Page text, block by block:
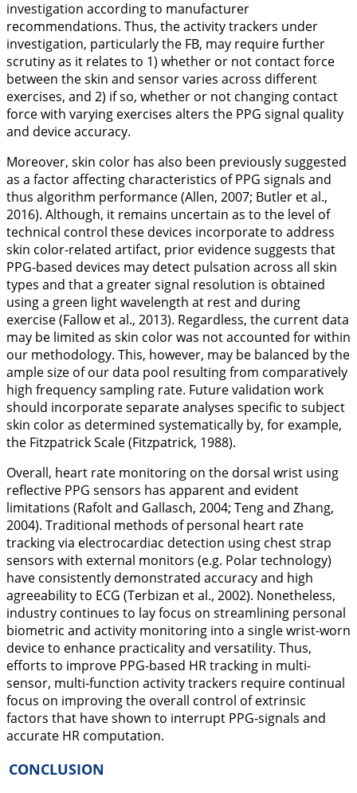
investigation according to manufacturer
recommendations. Thus, the activity trackers under
investigation, particularly the FB, may require further
scrutiny as it relates to 1) whether or not contact force
between the skin and sensor varies across different
exercises, and 2) if so, whether or not changing contact
force with varying exercises alters the PPG signal quality
and device accuracy.
Moreover, skin color has also been previously suggested
as a factor affecting characteristics of PPG signals and
thus algorithm performance (Allen, 2007; Butler et al.,
2016). Although, it remains uncertain as to the level of
technical control these devices incorporate to address
skin color-related artifact, prior evidence suggests that
PPG-based devices may detect pulsation across all skin
types and that a greater signal resolution is obtained
using a green light wavelength at rest and during
exercise (Fallow et al., 2013). Regardless, the current data
may be limited as skin color was not accounted for within
our methodology. This, however, may be balanced by the
ample size of our data pool resulting from comparatively
high frequency sampling rate. Future validation work
should incorporate separate analyses specific to subject
skin color as determined systematically by, for example,
the Fitzpatrick Scale (Fitzpatrick, 1988).
Overall, heart rate monitoring on the dorsal wrist using
reflective PPG sensors has apparent and evident
limitations (Rafolt and Gallasch, 2004; Teng and Zhang,
2004). Traditional methods of personal heart rate
tracking via electrocardiac detection using chest strap
sensors with external monitors (e.g. Polar technology)
have consistently demonstrated accuracy and high
agreeability to ECG (Terbizan et al., 2002). Nonetheless,
industry continues to lay focus on streamlining personal
biometric and activity monitoring into a single wrist-worn
device to enhance practicality and versatility. Thus,
efforts to improve PPG-based HR tracking in multi-
sensor, multi-function activity trackers require continual
focus on improving the overall control of extrinsic
factors that have shown to interrupt PPG-signals and
accurate HR computation.
CONCLUSION